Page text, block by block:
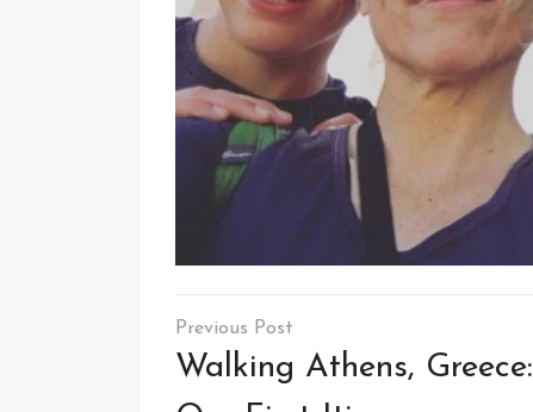
Post
navigation
Walking Athens, Greece: